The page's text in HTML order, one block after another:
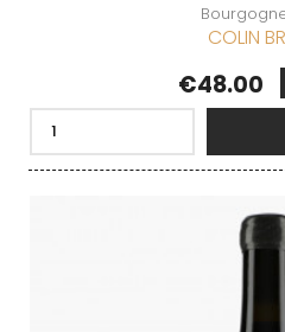
COLIN
Price
€48.00